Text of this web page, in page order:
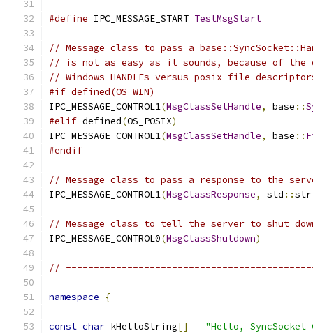
#define IPC_MESSAGE_START TestMsgStart
// Message class to pass a
// is not as easy as it sounds, because of
// Windows HANDLEs versus posix file
#if defined(OS_WIN)
IPC_MESSAGE_CONTROL1(MsgClassSetHandle, base ::
#elif defined(OS_POSIX)
IPC_MESSAGE_CONTROL1(MsgClassSetHandle, base ::
#endif
// Message class to pass a response to the
IPC_MESSAGE_CONTROL1(MsgClassResponse, std ::
// Message class to tell the server to shut
IPC_MESSAGE_CONTROL0(MsgClassShutdown)
//
namespace {
const char kHelloString[] = "Hello,